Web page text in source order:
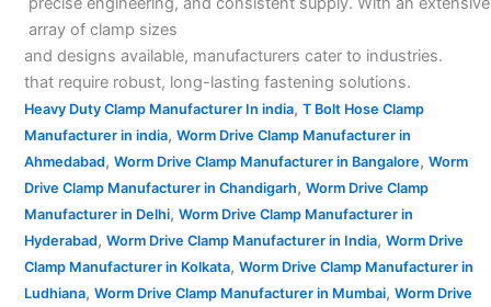
array of clamp sizes
and designs available, manufacturers cater to industries.
that require robust, long-lasting fastening solutions.
Heavy Duty Clamp Manufacturer In india, T Bolt Hose Clamp
Manufacturer in india, Worm Drive Clamp Manufacturer in
Ahmedabad, Worm Drive Clamp Manufacturer in Bangalore, Worm
Drive Clamp Manufacturer in Chandigarh, Worm Drive Clamp
Manufacturer in Delhi, Worm Drive Clamp Manufacturer in
Hyderabad, Worm Drive Clamp Manufacturer in India, Worm Drive
Clamp Manufacturer in Kolkata, Worm Drive Clamp Manufacturer in
Ludhiana, Worm Drive Clamp Manufacturer in Mumbai, Worm Drive